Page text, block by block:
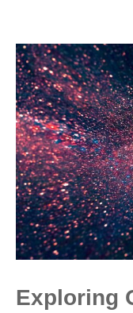
Exploring